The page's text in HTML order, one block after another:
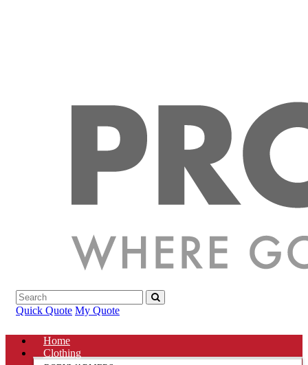
Quick Quote My Quote
Home
Clothing